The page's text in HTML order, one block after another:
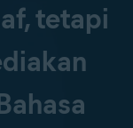
tetapi